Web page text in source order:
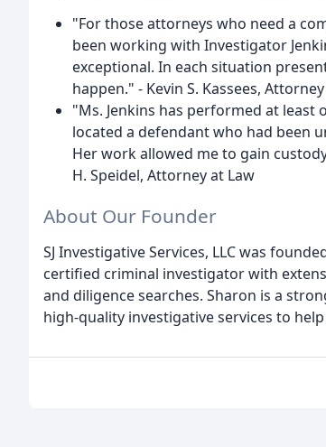
"For those attorneys who need a
been working with Investigator
exceptional. In each situation
happen." - Kevin S. Kassees,
"Ms. Jenkins has performed at least
located a defendant who had been
Her work allowed me to gain
H. Speidel, Attorney at Law
About Our Founder
SJ Investigative Services, LLC was
certified criminal investigator with
and diligence searches. Sharon is a
high-quality investigative services to